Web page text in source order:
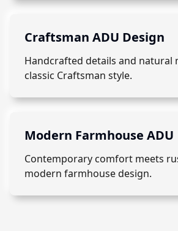
Craftsman ADU Design
Handcrafted details and natural
classic Craftsman style.
Modern Farmhouse ADU
Contemporary comfort meets
modern farmhouse design.